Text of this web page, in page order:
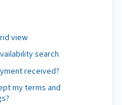
view
search
received?
my terms and